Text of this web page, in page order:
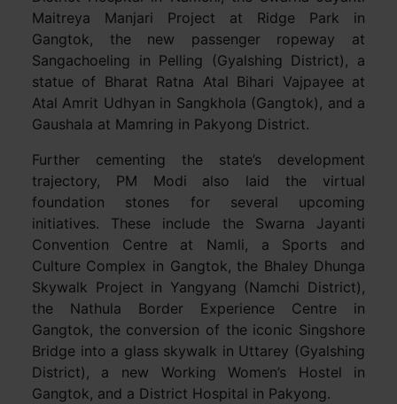
Maitreya Manjari Project at Ridge Park in
Gangtok, the new passenger ropeway at
Sangachoeling in Pelling (Gyalshing District), a
statue of Bharat Ratna Atal Bihari Vajpayee at
Atal Amrit Udhyan in Sangkhola (Gangtok), and a
Gaushala at Mamring in Pakyong District.
Further cementing the state’s development
trajectory, PM Modi also laid the virtual
foundation stones for several upcoming
initiatives. These include the Swarna Jayanti
Convention Centre at Namli, a Sports and
Culture Complex in Gangtok, the Bhaley Dhunga
Skywalk Project in Yangyang (Namchi District),
the Nathula Border Experience Centre in
Gangtok, the conversion of the iconic Singshore
Bridge into a glass skywalk in Uttarey (Gyalshing
District), a new Working Women’s Hostel in
Gangtok, and a District Hospital in Pakyong.